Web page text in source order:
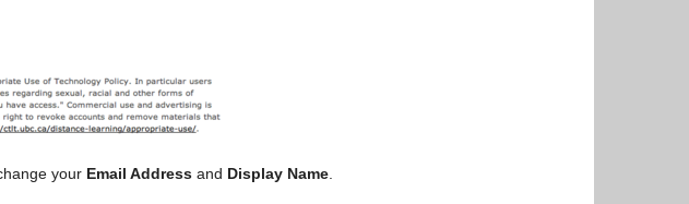
your Email Address and Display Name